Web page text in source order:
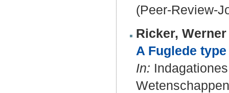
(Peer-Review-
Ricker,
A Fuglede
In: